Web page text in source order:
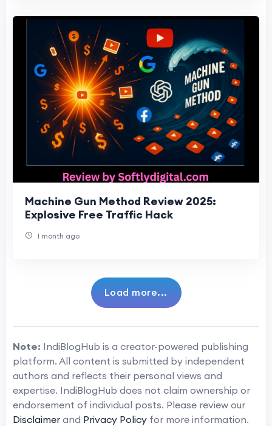
Machine Gun Method Review 2025:
Explosive Free Traffic Hack
1 month ago
Load more...
Note: IndiBlogHub is a creator-powered publishing
platform. All content is submitted by independent
authors and reflects their personal views and
expertise. IndiBlogHub does not claim ownership or
endorsement of individual posts. Please review our
Disclaimer and Privacy Policy for more information.